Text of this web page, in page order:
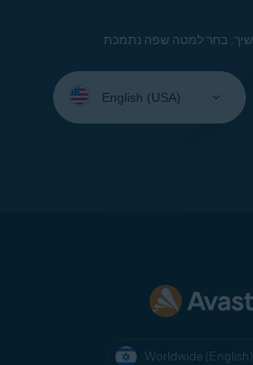
your
Worldwide (English)